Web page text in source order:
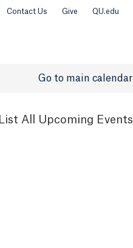
Contact Us Give QU.edu
Go to main calendar
List All Upcoming Events